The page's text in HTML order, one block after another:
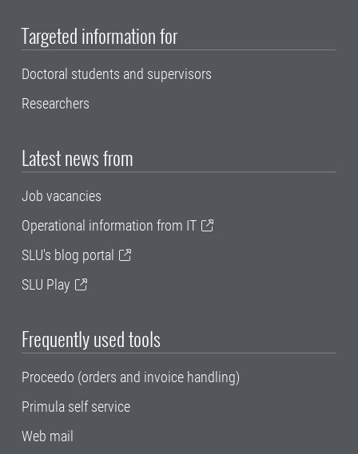
Targeted information for
Doctoral students and supervisors
Researchers
Latest news from
Job vacancies
Operational information from IT
SLU's blog portal
SLU Play
Frequently used tools
Proceedo (orders and invoice handling)
Primula self service
Web mail